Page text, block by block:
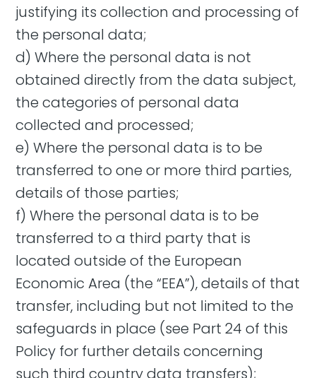
justifying its collection and processing of
the personal data;
d) Where the personal data is not
obtained directly from the data subject,
the categories of personal data
collected and processed;
e) Where the personal data is to be
transferred to one or more third parties,
details of those parties;
f) Where the personal data is to be
transferred to a third party that is
located outside of the European
Economic Area (the “EEA”), details of that
transfer, including but not limited to the
safeguards in place (see Part 24 of this
Policy for further details concerning
such third country data transfers);